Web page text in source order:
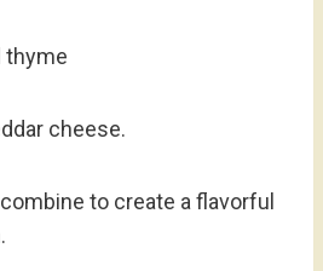
thyme
cheese.
to create a flavorful